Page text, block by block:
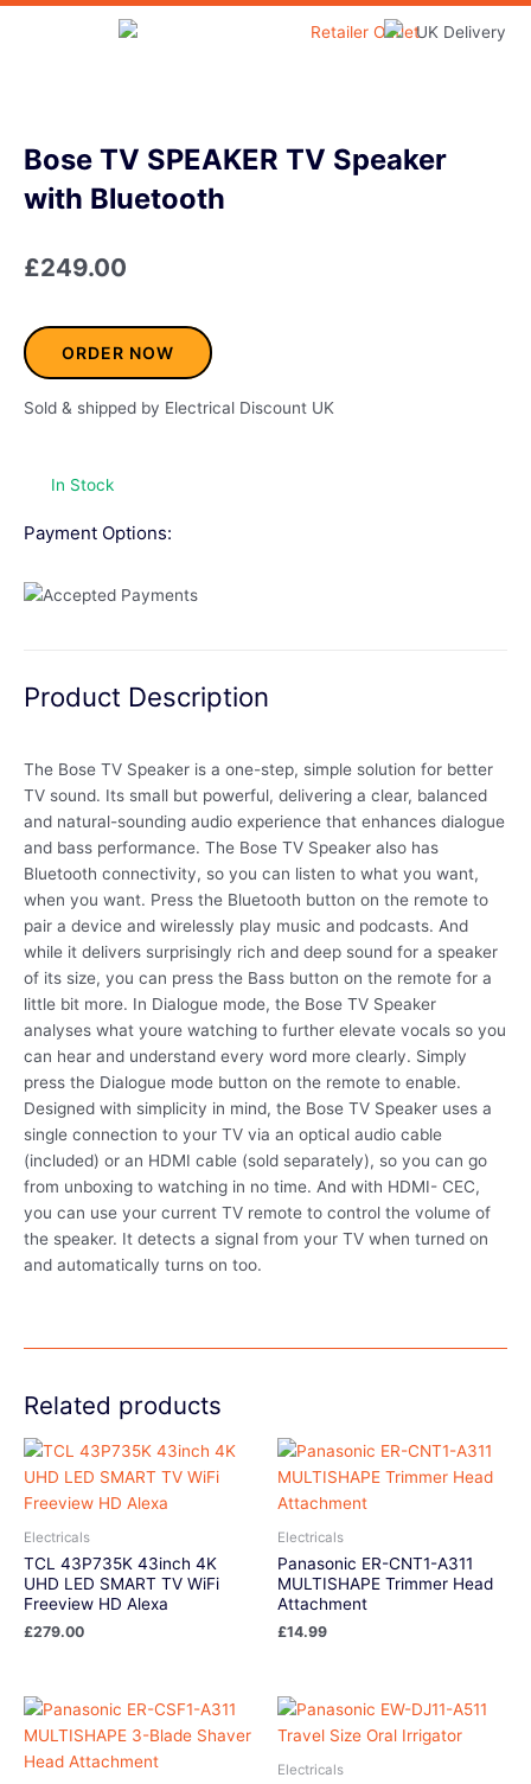
Skip
Bose TV SPEAKER TV Speaker
with Bluetooth
£249.00
ORDER NOW
Sold & shipped by Electrical Discount UK
In Stock
Payment Options:
Product Description
The Bose TV Speaker is a one-step, simple solution for better
TV sound. Its small but powerful, delivering a clear, balanced
and natural-sounding audio experience that enhances dialogue
and bass performance. The Bose TV Speaker also has
Bluetooth connectivity, so you can listen to what you want,
when you want. Press the Bluetooth button on the remote to
pair a device and wirelessly play music and podcasts. And
while it delivers surprisingly rich and deep sound for a speaker
of its size, you can press the Bass button on the remote for a
little bit more. In Dialogue mode, the Bose TV Speaker
analyses what youre watching to further elevate vocals so you
can hear and understand every word more clearly. Simply
press the Dialogue mode button on the remote to enable.
Designed with simplicity in mind, the Bose TV Speaker uses a
single connection to your TV via an optical audio cable
(included) or an HDMI cable (sold separately), so you can go
from unboxing to watching in no time. And with HDMI- CEC,
you can use your current TV remote to control the volume of
the speaker. It detects a signal from your TV when turned on
and automatically turns on too.
Related products
Electricals
TCL 43P735K 43inch 4K
UHD LED SMART TV WiFi
Freeview HD Alexa
£279.00
Electricals
Panasonic ER-CNT1-A311
MULTISHAPE Trimmer Head
Attachment
£14.99
Electricals